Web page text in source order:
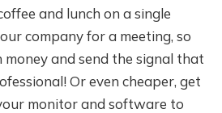
and lunch on a single
company for a meeting, so
money and send the signal that
Or even cheaper, get
monitor and software to